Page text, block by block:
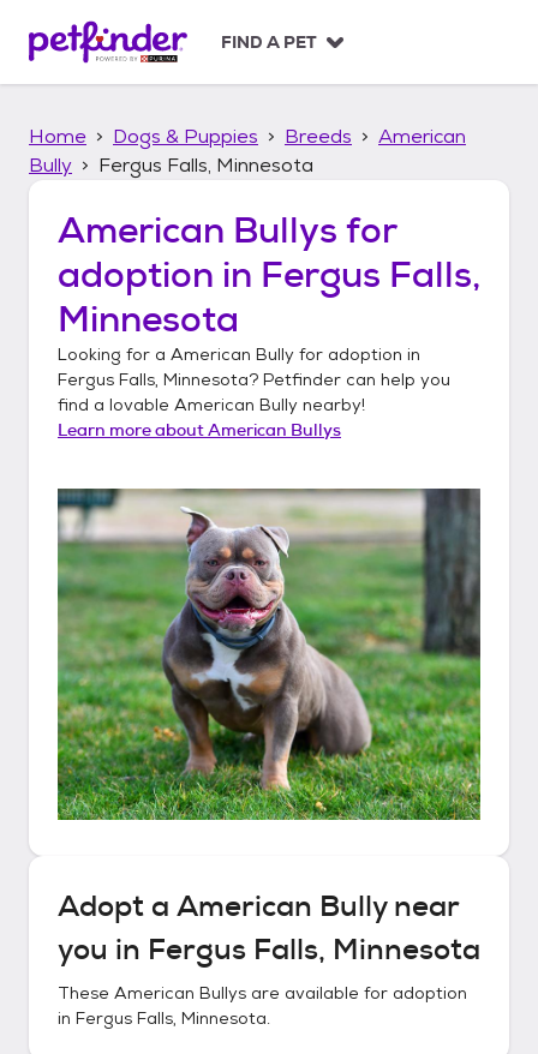
p
FIND A PET
Home Dogs & Puppies Breeds
American
Bully
Fergus Falls, Minnesota
American Bullys for
adoption in Fergus Falls,
Minnesota
Looking for a American Bully for adoption in
Fergus Falls, Minnesota? Petfinder can help you
find a lovable American Bully nearby!
Learn more aboutAmerican Bullys
Adopt a American Bullynear
you in Fergus Falls, Minnesota
These American Bullys are available for adoption
in Fergus Falls, Minnesota.